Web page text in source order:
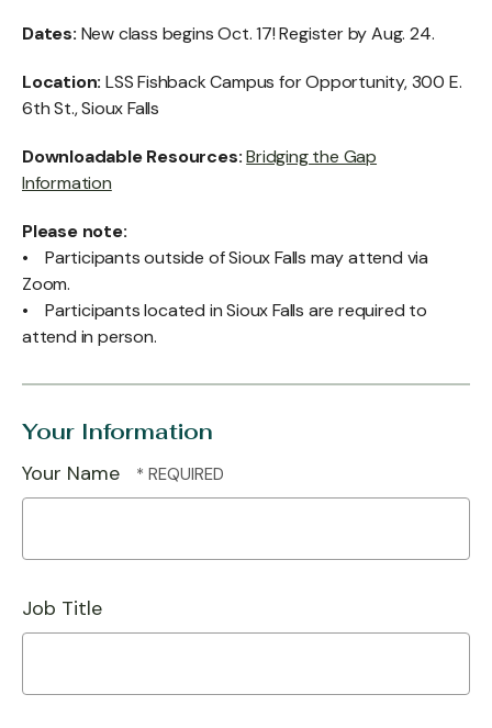
Dates: New class begins Oct. 17! Register by Aug. 24.
Location: LSS Fishback Campus for Opportunity, 300 E.
6th St., Sioux Falls
Downloadable Resources: Bridging the Gap
Information
Please note:
• Participants outside of Sioux Falls may attend via
Zoom.
• Participants located in Sioux Falls are required to
attend in person.
Your Information
Your Name
Job Title